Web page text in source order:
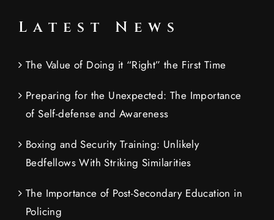
Latest News
The Value of Doing it “Right” the First Time
Preparing for the Unexpected: The Importance
of Self-defense and Awareness
Boxing and Security Training: Unlikely
Bedfellows With Striking Similarities
The Importance of Post-Secondary Education in
Policing